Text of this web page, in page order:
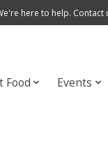
here to help. Contact
Food Events